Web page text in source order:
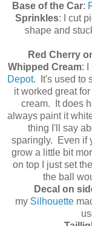
Base of the Car:
Sprinkles: I cut
shape and
Red Cherry
Whipped Cream: I
Depot. It's used to
it worked great
cream. It does
always paint it
thing I'll say
sparingly. Even if
grow a little bit
on top I just set
the ball
Decal on
my Silhouette